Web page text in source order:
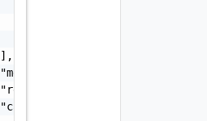
"string",
"string",
[